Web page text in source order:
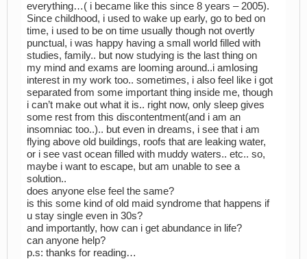
everything…( i became like this since 8 years – 2005).
Since childhood, i used to wake up early, go to bed on
time, i used to be on time usually though not overtly
punctual, i was happy having a small world filled with
studies, family.. but now studying is the last thing on
my mind and exams are looming around..i amlosing
interest in my work too.. sometimes, i also feel like i got
separated from some important thing inside me, though
i can’t make out what it is.. right now, only sleep gives
some rest from this discontentment(and i am an
insomniac too..).. but even in dreams, i see that i am
flying above old buildings, roofs that are leaking water,
or i see vast ocean filled with muddy waters.. etc.. so,
maybe i want to escape, but am unable to see a
solution..
does anyone else feel the same?
is this some kind of old maid syndrome that happens if
u stay single even in 30s?
and importantly, how can i get abundance in life?
can anyone help?
p.s: thanks for reading…